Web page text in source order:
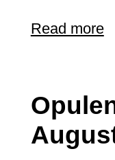
Read more